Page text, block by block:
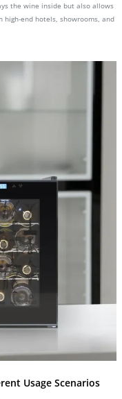
the wine inside but also allows
end hotels, showrooms, and
Usage Scenarios